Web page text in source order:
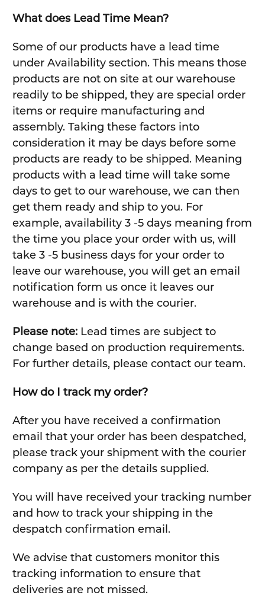
What does Lead Time Mean?
Some of our products have a lead time
under Availability section. This means those
products are not on site at our warehouse
readily to be shipped, they are special order
items or require manufacturing and
assembly. Taking these factors into
consideration it may be days before some
products are ready to be shipped. Meaning
products with a lead time will take some
days to get to our warehouse, we can then
get them ready and ship to you. For
example, availability 3 -5 days meaning from
the time you place your order with us, will
take 3 -5 business days for your order to
leave our warehouse, you will get an email
notification form us once it leaves our
warehouse and is with the courier.
Please note:Lead times are subject to
change based on production requirements.
For further details, please contact our team.
How do I track my order?
After you have received a confirmation
email that your order has been despatched,
please track your shipment with the courier
company as per the details supplied.
You will have received your tracking number
and how to track your shipping in the
despatch confirmation email.
We advise that customers monitor this
tracking information to ensure that
deliveries are not missed.